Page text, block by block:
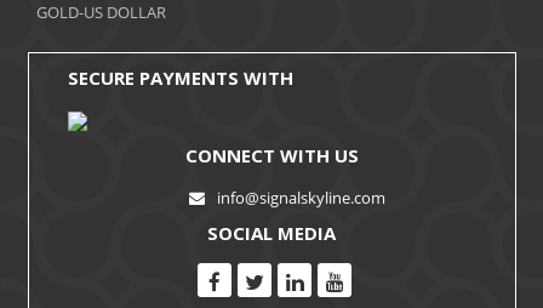
GOLD-US DOLLAR
SECURE PAYMENTS WITH
CONNECT WITH US
info@signalskyline.com
SOCIAL MEDIA